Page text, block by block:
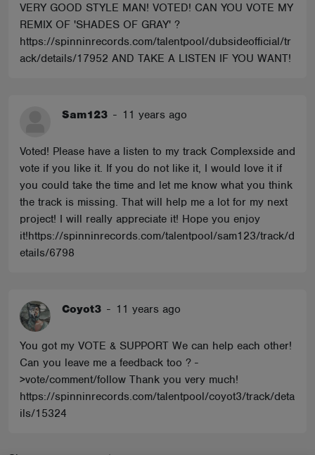
VERY GOOD STYLE MAN! VOTED! CAN YOU VOTE MY
REMIX OF 'SHADES OF GRAY' ?
https://spinninrecords.com/talentpool/dubsideofficial/tr
ack/details/17952 AND TAKE A LISTEN IF YOU WANT!
Sam123 - 11 years ago
Voted! Please have a listen to my track Complexside and
vote if you like it. If you do not like it, I would love it if
you could take the time and let me know what you think
the track is missing. That will help me a lot for my next
project! I will really appreciate it! Hope you enjoy
it!https://spinninrecords.com/talentpool/sam123/track/d
etails/6798
Coyot3 - 11 years ago
You got my VOTE & SUPPORT We can help each other!
Can you leave me a feedback too ? -
>vote/comment/follow Thank you very much!
https://spinninrecords.com/talentpool/coyot3/track/deta
ils/15324